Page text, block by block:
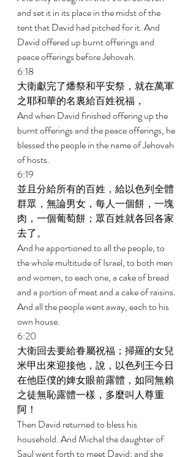
and set it in its place in the midst of the
tent that David had pitched for it. And
David offered up burnt offerings and
peace offerings before Jehovah.
6:18
大衛獻完了燔祭和平安祭，就在萬軍
之耶和華的名裏給百姓祝福，
And when David finished offering up the
burnt offerings and the peace offerings, he
blessed the people in the name of Jehovah
of hosts.
6:19
並且分給所有的百姓，給以色列全體
群眾，無論男女，每人一個餅，一塊
肉，一個葡萄餅；眾百姓就各回各家
去了。
And he apportioned to all the people, to
the whole multitude of Israel, to both men
and women, to each one, a cake of bread
and a portion of meat and a cake of raisins.
And all the people went away, each to his
own house.
6:20
大衛回去要給眷屬祝福；掃羅的女兒
米甲出來迎接他，說，以色列王今日
在他臣僕的婢女眼前露體，如同無賴
之徒無恥露體一樣，多麼叫人尊重
阿！
Then David returned to bless his
household. And Michal the daughter of
Saul went forth to meet David; and she